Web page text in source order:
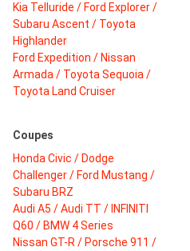
Kia Telluride / Ford Explorer /
Subaru Ascent / Toyota
Highlander
Ford Expedition / Nissan
Armada / Toyota Sequoia /
Toyota Land Cruiser
Coupes
Honda Civic / Dodge
Challenger / Ford Mustang /
Subaru BRZ
Audi A5 / Audi TT / INFINITI
Q60 / BMW 4 Series
Nissan GT-R / Porsche 911 /